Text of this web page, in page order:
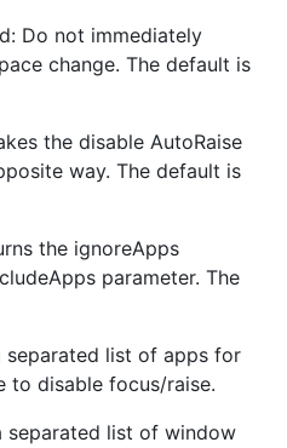
Do not immediately
change. The default is
the disable AutoRaise
way. The default is
the ignoreApps
parameter. The
separated list of apps for
to disable focus/raise.
separated list of window